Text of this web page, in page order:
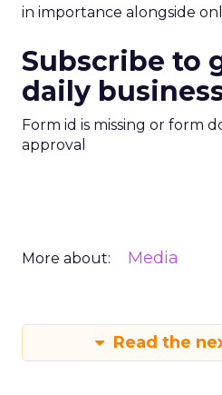
in importance alongside
Subscribe to
daily
Form id is missing or form
approval
More about: Media
Read the